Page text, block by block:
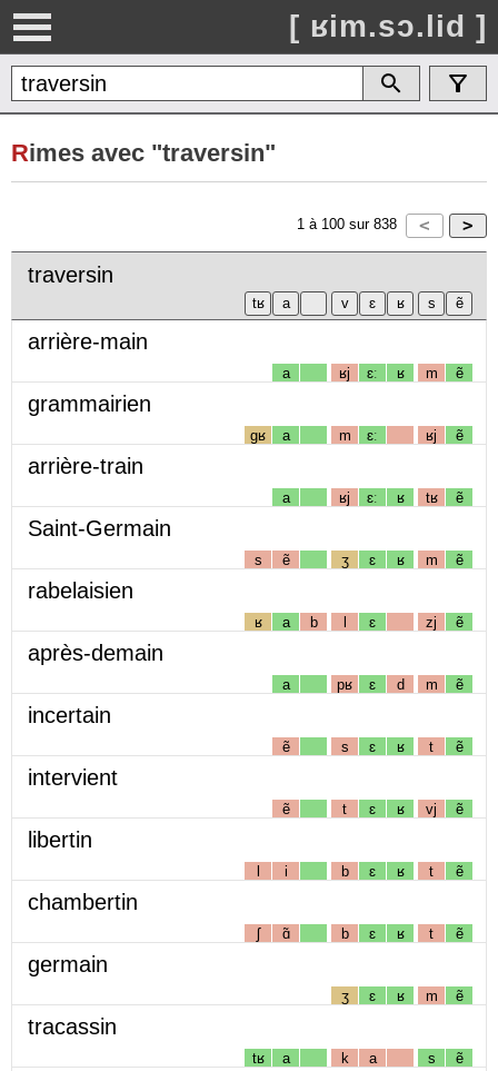
[ ʁim.sɔ.lid ]
Rimes avec "traversin"
1 à 100 sur 838
traversin
arrière-main
a ʁj ɛː ʁ m ẽ
grammairien
gʁ a m ɛː ʁj ẽ
arrière-train
a ʁj ɛː ʁ tʁ ẽ
Saint-Germain
s ẽ ʒ ɛ ʁ m ẽ
rabelaisien
ʁ a b l ɛ zj ẽ
après-demain
a pʁ ɛ d m ẽ
incertain
ẽ s ɛ ʁ t ẽ
intervient
ẽ t ɛ ʁ vj ẽ
libertin
l i b ɛ ʁ t ẽ
chambertin
ʃ ɑ̃ b ɛ ʁ t ẽ
germain
ʒ ɛ ʁ m ẽ
tracassin
tʁ a k a s ẽ